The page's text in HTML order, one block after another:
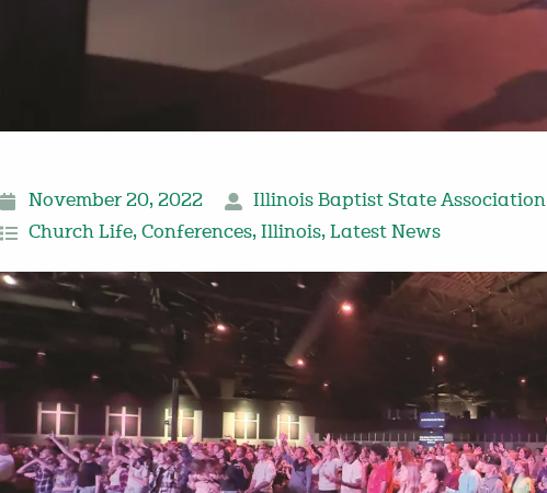
November 20, 2022
Illinois Baptist State Association
Church Life, Conferences, Illinois, Latest News